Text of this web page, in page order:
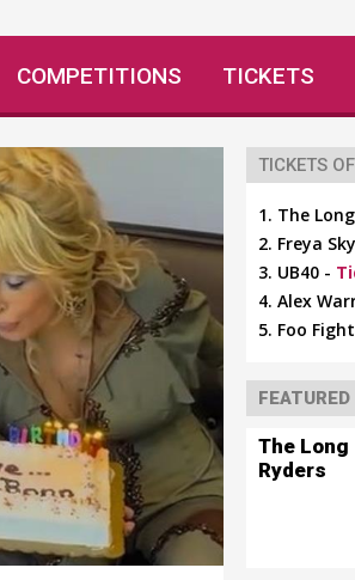
COMPETITIONS TICKETS
TICKETS
The
Freya
UB40 -
Alex
Foo
The Long
Ryders